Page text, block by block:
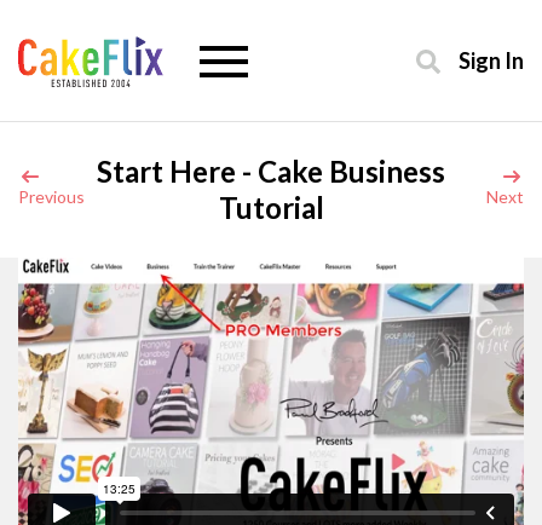
Sign In
Previous
Start Here - Cake Business
Tutorial
Next